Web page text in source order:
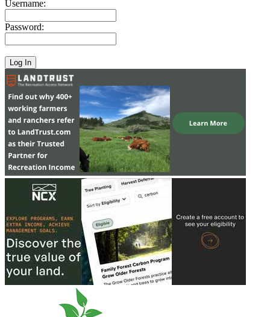
Username:
Password: